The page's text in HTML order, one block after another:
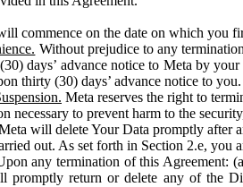
commence on the date on which you
Without prejudice to any
days’ advance notice to Meta by
thirty (30) days’ advance notice to you.
Meta reserves the right to
necessary to prevent harm to the
will delete Your Data promptly after
out. As set forth in Section 2.e, you
any termination of this Agreement:
promptly return or delete any of the